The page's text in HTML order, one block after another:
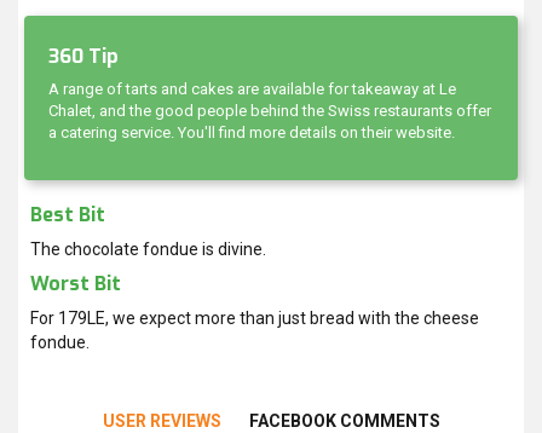
360 Tip
A range of tarts and cakes are available for takeaway at Le
Chalet, and the good people behind the Swiss restaurants offer
a catering service. You'll find more details on their website.
Best Bit
The chocolate fondue is divine.
Worst Bit
For 179LE, we expect more than just bread with the cheese
fondue.
USER REVIEWS FACEBOOK COMMENTS